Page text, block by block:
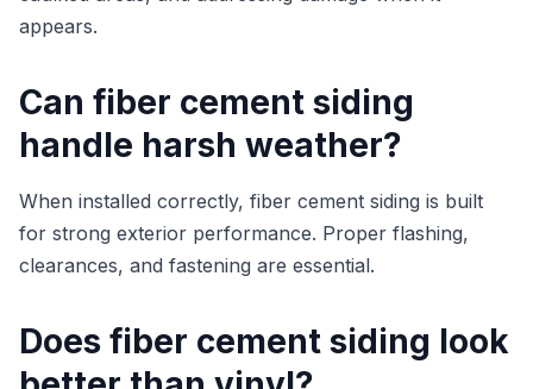
appears.
Can fiber cement siding
handle harsh weather?
When installed correctly, fiber cement siding is built
for strong exterior performance. Proper flashing,
clearances, and fastening are essential.
Does fiber cement siding look